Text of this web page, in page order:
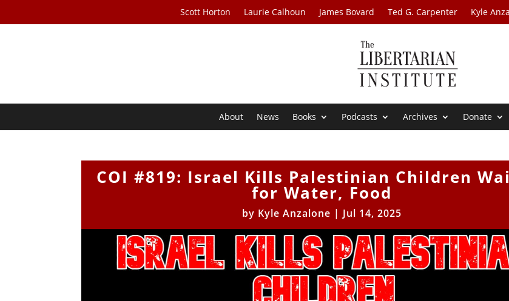
Scott Horton Laurie Calhoun James Bovard Ted G. Carpenter Kyle
About News Books Podcasts Archives Donate
COI #819: Israel Kills Palestinian Children
for Water, Food
by Kyle Anzalone | Jul 14, 2025